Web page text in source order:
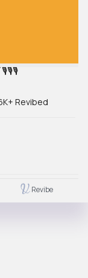
🎙️🎙️🎙️
Revibed
Revibe